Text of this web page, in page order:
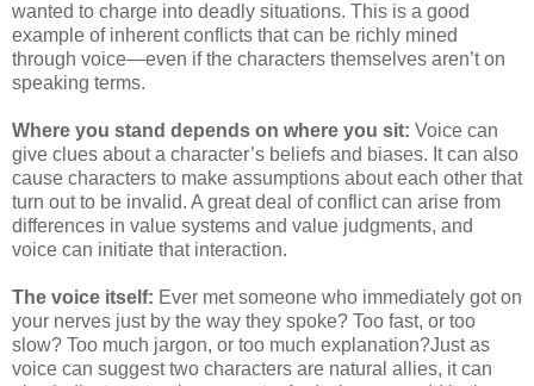
wanted to charge into deadly situations. This is a good
example of inherent conflicts that can be richly mined
through voice—even if the characters themselves aren’t on
speaking terms.
Where you stand depends on where you sit: Voice can
give clues about a character’s beliefs and biases. It can also
cause characters to make assumptions about each other that
turn out to be invalid. A great deal of conflict can arise from
differences in value systems and value judgments, and
voice can initiate that interaction.
The voice itself: Ever met someone who immediately got on
your nerves just by the way they spoke? Too fast, or too
slow? Too much jargon, or too much explanation?Just as
voice can suggest two characters are natural allies, it can